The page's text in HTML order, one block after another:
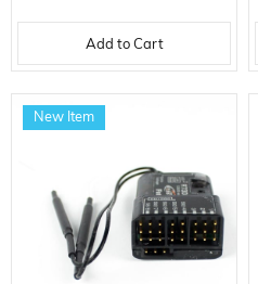
FOR
Add to Cart
New Item